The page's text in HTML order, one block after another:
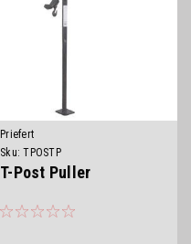
Priefert
Sku: TPOSTP
T-Post Puller